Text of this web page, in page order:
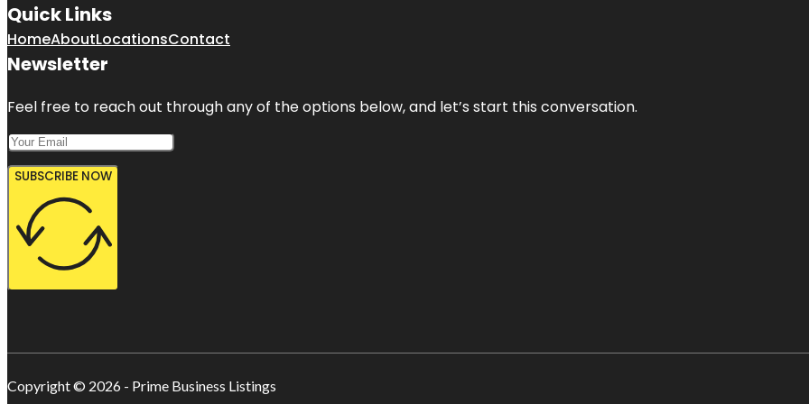
Quick Links
HomeAboutLocationsContact
Newsletter
Feel free to reach out through any of the options below, and let’s start this conversation.
SUBSCRIBE NOW
Copyright © 2026 - Prime Business Listings